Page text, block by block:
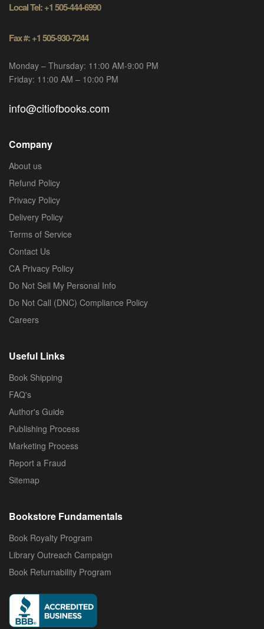
Local Tel: +1 505-444-6990
Fax #: +1 505-930-7244
Monday – Thursday: 11:00 AM-9:00 PM
Friday: 11:00 AM – 10:00 PM
info@citiofbooks.com
Company
About us
Refund Policy
Privacy Policy
Delivery Policy
Terms of Service
Contact Us
CA Privacy Policy
Do Not Sell My Personal Info
Do Not Call (DNC) Compliance Policy
Careers
Useful Links
Book Shipping
FAQ's
Author's Guide
Publishing Process
Marketing Process
Report a Fraud
Sitemap
Bookstore Fundamentals
Book Royalty Program
Library Outreach Campaign
Book Returnability Program